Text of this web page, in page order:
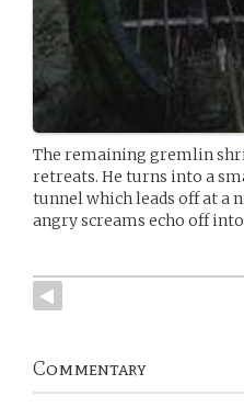
The remaining gremlin
retreats. He turns into a
tunnel which leads off at a
angry screams echo off
Commentary